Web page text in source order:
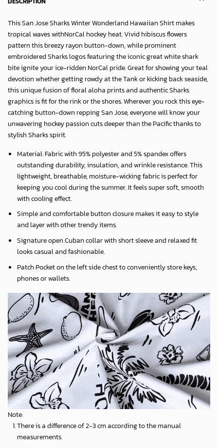
ThisSan Jose Sharks Winter Wonderland Hawaiian Shirtmakes
tropical waves withNorCal hockey heat. Vivid hibiscus flowers
pattern this breezy rayon button-down, while prominent
embroidered Sharks logos featuring the iconic great white shark
bite ignite your ice-ridden NorCal pride. Great for showing your teal
devotion whether getting rowdy at the Tank or kicking back seaside,
this unique fusion of floral aloha prints and authentic Sharks
graphics is fit for the rink or the shores. Wherever you rock this eye-
catching button-down repping San Jose, everyone will know your
unwavering hockey passion cuts deeper than the Pacific thanks to
stylish Sharks spirit.
Material: Fabric with 95% polyester and 5% spandex offers
outstanding durability, insulation, and wrinkle resistance. This
lightweight, breathable, moisture-wicking fabric is perfect for
keeping you cool during the summer. It feels super soft, smooth
with cooling effect.
Simple and comfortable button closure makes it easy to style
and layer with other trendy items.
Signature open Cuban collar with short sleeve and relaxed fit
looks casual and fashionable.
Patch Pocket on the left side chest to conveniently store keys,
phones or wallets.
Note:
There is a difference of 2-3 cm according to the manual
measurements.